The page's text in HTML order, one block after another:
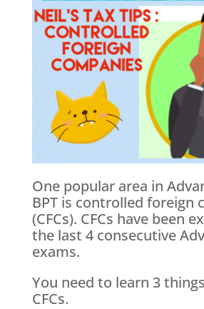
One popular area in
BPT is controlled foreign
(CFCs). CFCs have been
the last 4 consecutive
exams.
You need to learn 3
CFCs.